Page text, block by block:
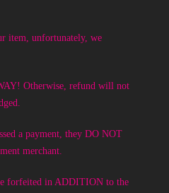
item, unfortunately, we
Otherwise, refund will not
a payment, they DO NOT
merchant.
forfeited in ADDITION to the